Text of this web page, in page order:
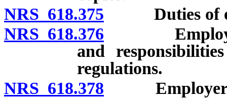
NRS 618.375 Duties of
NRS 618.376 Employer
and
regulations.
NRS 618.378 Employer